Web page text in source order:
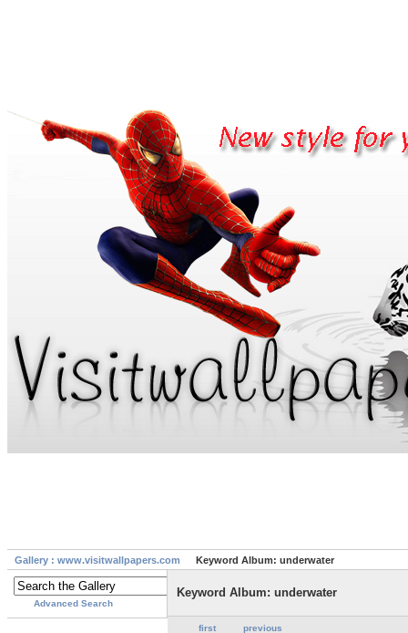
Gallery : www.visitwallpapers.com Keyword Album: underwater
Advanced Search
Keyword Album: underwater
first previous